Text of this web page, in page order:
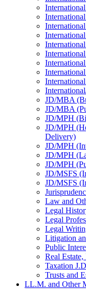
JD/​MBA
JD/​MBA
JD/​MPH
JD/​MPH
Delivery)
JD/​MPH
JD/​MPH
JD/​MPH
JD/​MSFS
JD/​MSFS
Law and
Legal
Legal
Legal
Litigation
Public
Real
Taxation
Trusts and
LL.M. and Other